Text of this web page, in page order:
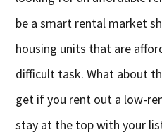
be a smart rental market
housing units that are
difficult task. What about
get if you rent out a low-
stay at the top with your